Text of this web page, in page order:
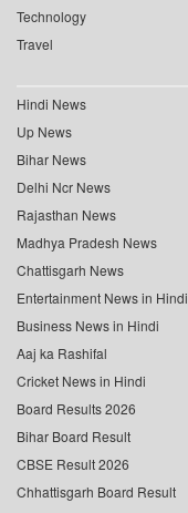
Technology
Travel
Hindi News
Up News
Bihar News
Delhi Ncr News
Rajasthan News
Madhya Pradesh News
Chattisgarh News
Entertainment News in Hindi
Business News in Hindi
Aaj ka Rashifal
Cricket News in Hindi
Board Results 2026
Bihar Board Result
CBSE Result 2026
Chhattisgarh Board Result